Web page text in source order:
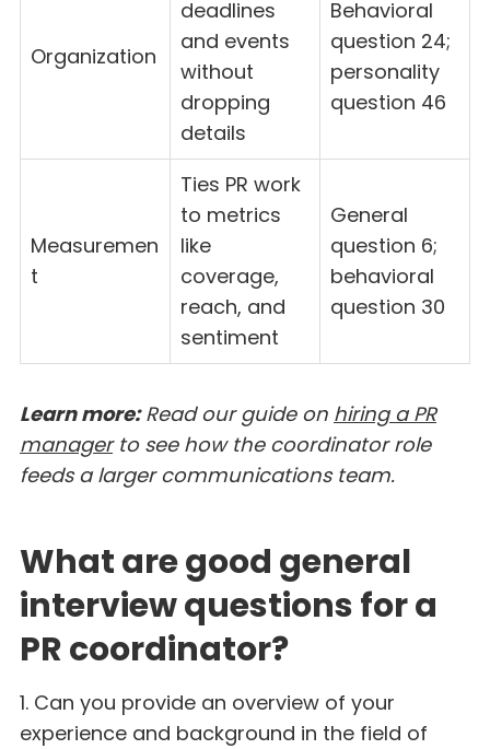
Organization
deadlines
and events
without
dropping
details
Behavioral
question 24;
personality
question 46
Measuremen
t
Ties PR work
to metrics
like
coverage,
reach, and
sentiment
General
question 6;
behavioral
question 30
Learn more:Read our guide on hiring a PR
managerto see how the coordinator role
feeds a larger communications team.
What are good general
interview questions for a
PR coordinator?
1. Can you provide an overview of your
experience and background in the field of